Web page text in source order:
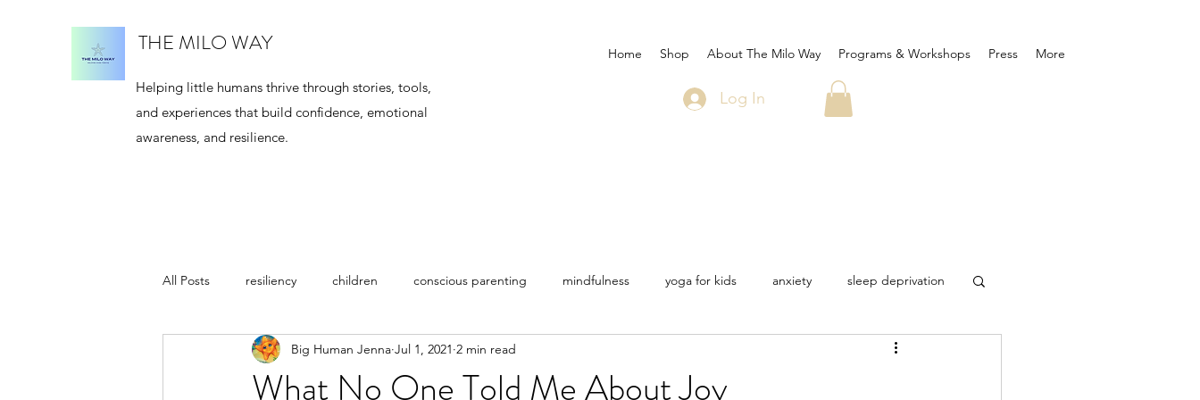
THE MILO WAY
Helping little humans thrive through stories, tools,
and experiences that build confidence, emotional
awareness, and resilience.
Home Shop About The Milo Way Programs & Workshops Press More
Log In
All Posts resiliency children conscious parenting mindfulness yoga for kids anxiety sleep deprivation
meditation author Jenna Martin Milo sea star corona virus
What No One Told Me About Joy
Big Human Jenna Jul 1, 2021 2 min read